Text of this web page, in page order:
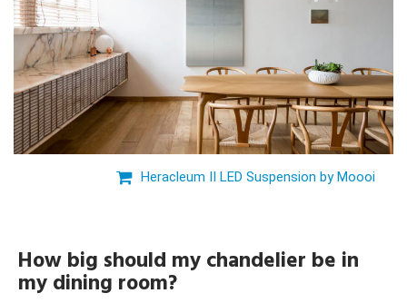
Heracleum II LED Suspension by Moooi
How big should my chandelier be in
my dining room?